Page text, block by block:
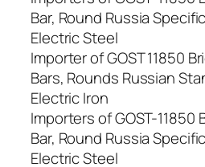
Bar, Round Russia
Electric Steel
Importer of GOST 11850
Bars, Rounds Russian
Electric Iron
Importers of GOST-11850
Bar, Round Russia
Electric Steel